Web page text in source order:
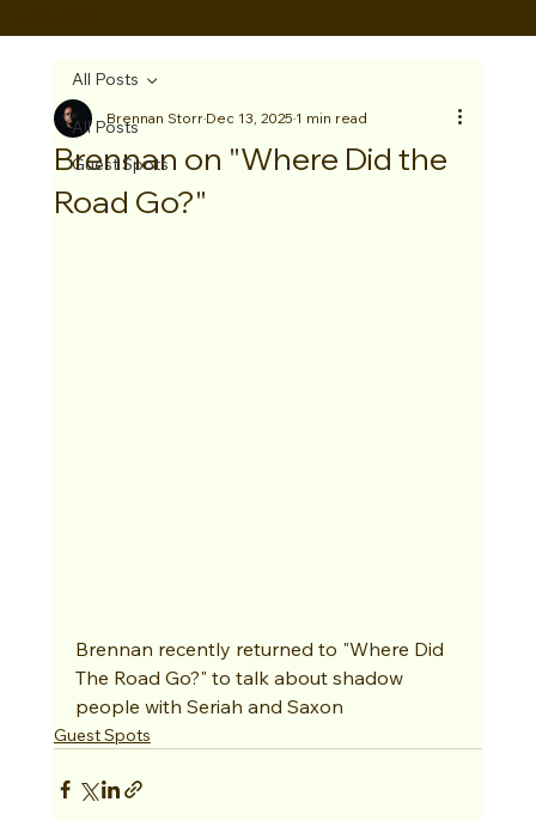
All Posts
Guest Spots
All Posts
Brennan on "Where Did the
Road Go?"
Brennan StorrDec 13, 20251 min read
Brennan recently returned to "Where Did
The Road Go?" to talk about shadow
people with Seriah and Saxon
Guest Spots